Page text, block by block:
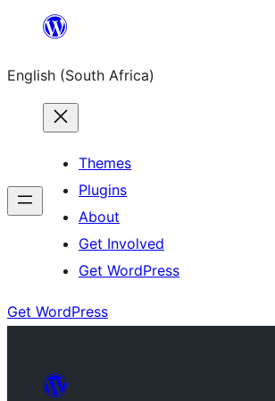
content
English (South Africa)
Themes
Plugins
About
Get Involved
Get WordPress
Get WordPress